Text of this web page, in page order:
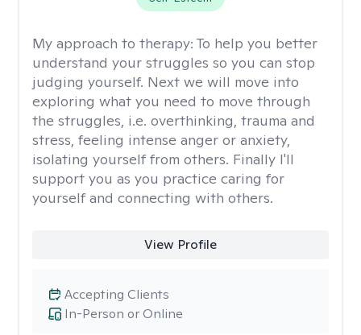
My approach to therapy: To help you better
understand your struggles so you can stop
judging yourself. Next we will move into
exploring what you need to move through
the struggles, i.e. overthinking, trauma and
stress, feeling intense anger or anxiety,
isolating yourself from others. Finally I'll
support you as you practice caring for
yourself and connecting with others.
View Profile
In-Person or Online
Accepting Clients